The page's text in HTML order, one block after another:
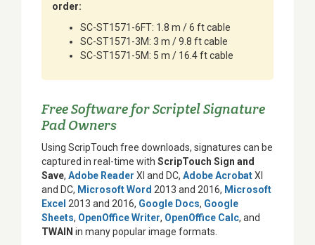
order:
SC-ST1571-6FT: 1.8 m / 6 ft cable
SC-ST1571-3M: 3 m / 9.8 ft cable
SC-ST1571-5M: 5 m / 16.4 ft cable
Free Software for Scriptel Signature
Pad Owners
Using ScripTouch free downloads, signatures can be
captured in real-time with ScripTouch Sign and
Save, Adobe Reader XI and DC, Adobe AcrobatXI
and DC, Microsoft Word 2013 and 2016, Microsoft
Excel 2013 and 2016, Google Docs, Google
Sheets, OpenOffice Writer, OpenOffice Calc, and
TWAIN in many popular image formats.